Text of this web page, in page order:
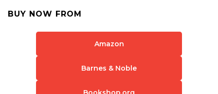
BUY NOW FROM
Amazon
Barnes & Noble